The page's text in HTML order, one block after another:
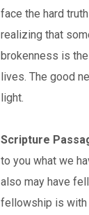
face the hard
realizing that
brokenness is
lives. The good
light.
Scripture
to you what we
also may have
fellowship is with